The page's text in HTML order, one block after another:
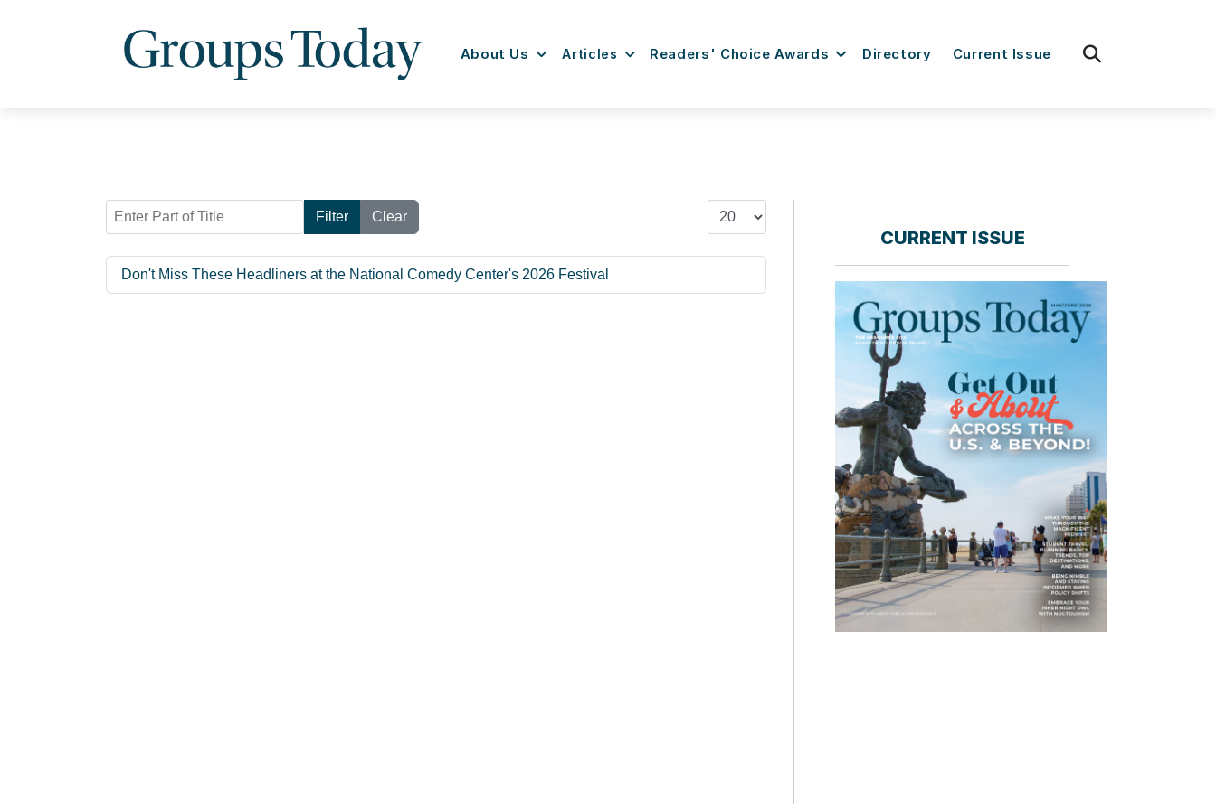
About Us Articles Readers' Choice Awards Directory Current Issue
Enter Part of Title Filter Clear Display #
Don't Miss These Headliners at the National Comedy Center's 2026 Festival
CURRENT ISSUE